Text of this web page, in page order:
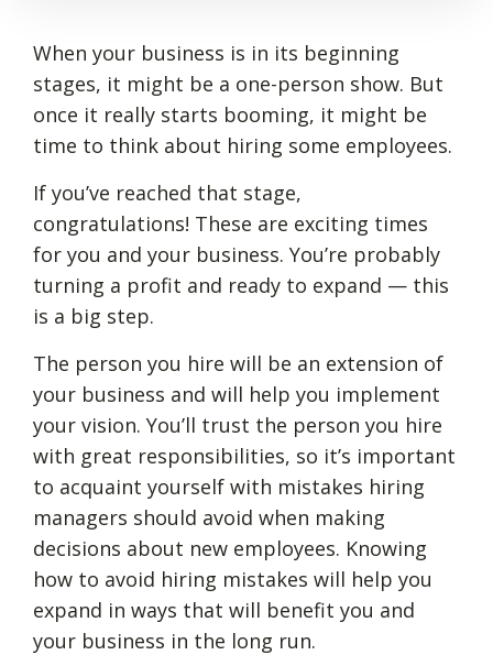
When your business is in its beginning
stages, it might be a one-person show. But
once it really starts booming, it might be
time to think about hiring some employees.
If you’ve reached that stage,
congratulations! These are exciting times
for you and your business. You’re probably
turning a profit and ready to expand — this
is a big step.
The person you hire will be an extension of
your business and will help you implement
your vision. You’ll trust the person you hire
with great responsibilities, so it’s important
to acquaint yourself with mistakes hiring
managers should avoid when making
decisions about new employees. Knowing
how to avoid hiring mistakes will help you
expand in ways that will benefit you and
your business in the long run.